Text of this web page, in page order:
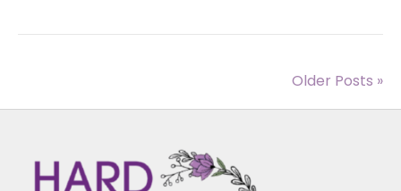
Older Posts »